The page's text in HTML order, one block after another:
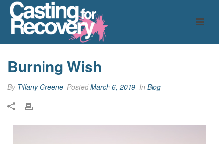
Burning Wish
By Tiffany Greene PostedMarch 6, 2019 In Blog